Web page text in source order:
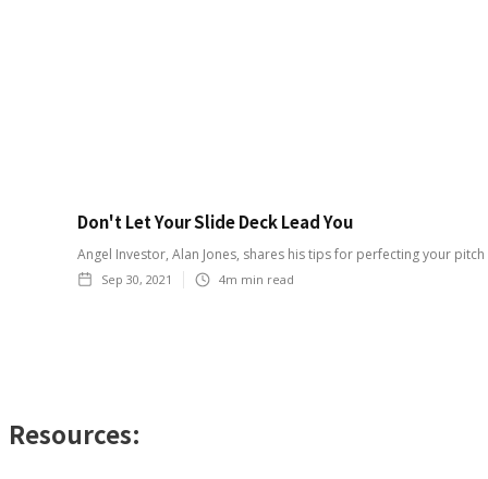
Don't Let Your Slide Deck Lead You
Angel Investor, Alan Jones, shares his tips for perfecting your pitch
Sep 30, 2021 4m min read
Resources: